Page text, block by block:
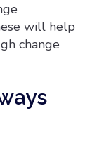
will help
change